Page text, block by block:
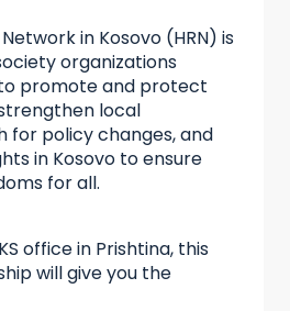
in Kosovo (HRN) is
organizations
promote and protect
local
for policy changes, and
in Kosovo to ensure
for all.
office in Prishtina, this
will give you the